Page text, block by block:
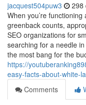
jacquest504puw3 298
When you’re
greenback counts,
SEO organizations for
searching for a needle
the most bang for the
https://
easy-facts-about-white-
Comments